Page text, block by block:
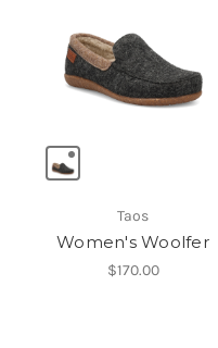
Taos
Women's Woolfer
$170.00